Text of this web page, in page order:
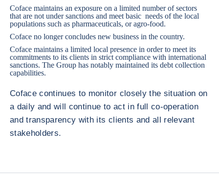
Coface maintains an exposure on a limited number of sectors
that are not under sanctions and meet basic needs of the local
populations such as pharmaceuticals, or agro-food.
Coface no longer concludes new business in the country.
Coface maintains a limited local presence in order to meet its
commitments to its clients in strict compliance with international
sanctions. The Group has notably maintained its debt collection
capabilities.
Coface continues to monitor closely the situation on
a daily and will continue to act in full co-operation
and transparency with its clients and all relevant
stakeholders.